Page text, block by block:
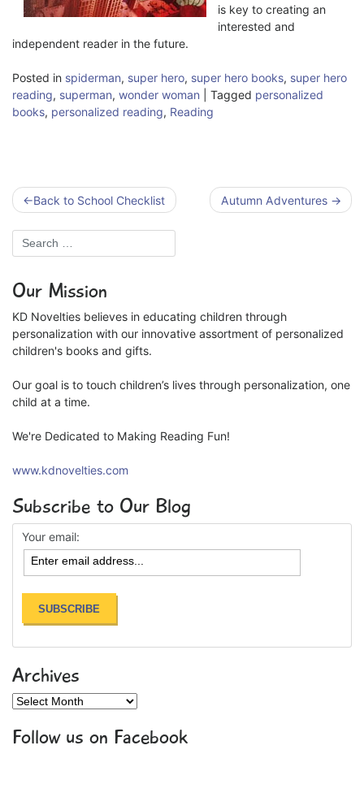
is key to creating an
interested and
independent reader in the future.
Posted in spiderman, super hero, super hero books, super hero
reading, superman, wonder woman Tagged personalized
books, personalized reading, Reading
Post
navigation
Back to School Checklist Autumn Adventures
Our Mission
KD Novelties believes in educating children through
personalization with our innovative assortment of personalized
children's books and gifts.
Our goal is to touch children’s lives through personalization, one
child at a time.
We're Dedicated to Making Reading Fun!
www.kdnovelties.com
Subscribe to Our Blog
Your email:
Archives
Archives
Follow us on Facebook